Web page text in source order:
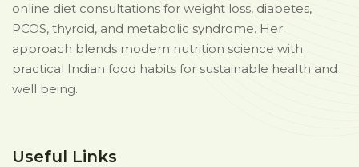
online diet consultations for weight loss, diabetes,
PCOS, thyroid, and metabolic syndrome. Her
approach blends modern nutrition science with
practical Indian food habits for sustainable health and
well being.
Useful Links